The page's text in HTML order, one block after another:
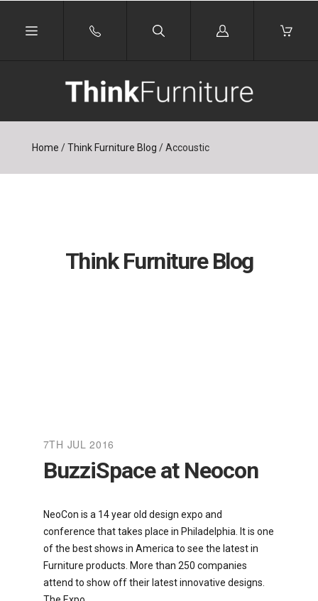
Log
Home / Think Furniture Blog /Accoustic
Think Furniture Blog
7TH JUL 2016
BuzziSpace at Neocon
NeoCon is a 14 year old design expo and
conference that takes place in Philadelphia. It is one
of the best shows in America to see the latest in
Furniture products. More than 250 companies
attend to show off their latest innovative designs.